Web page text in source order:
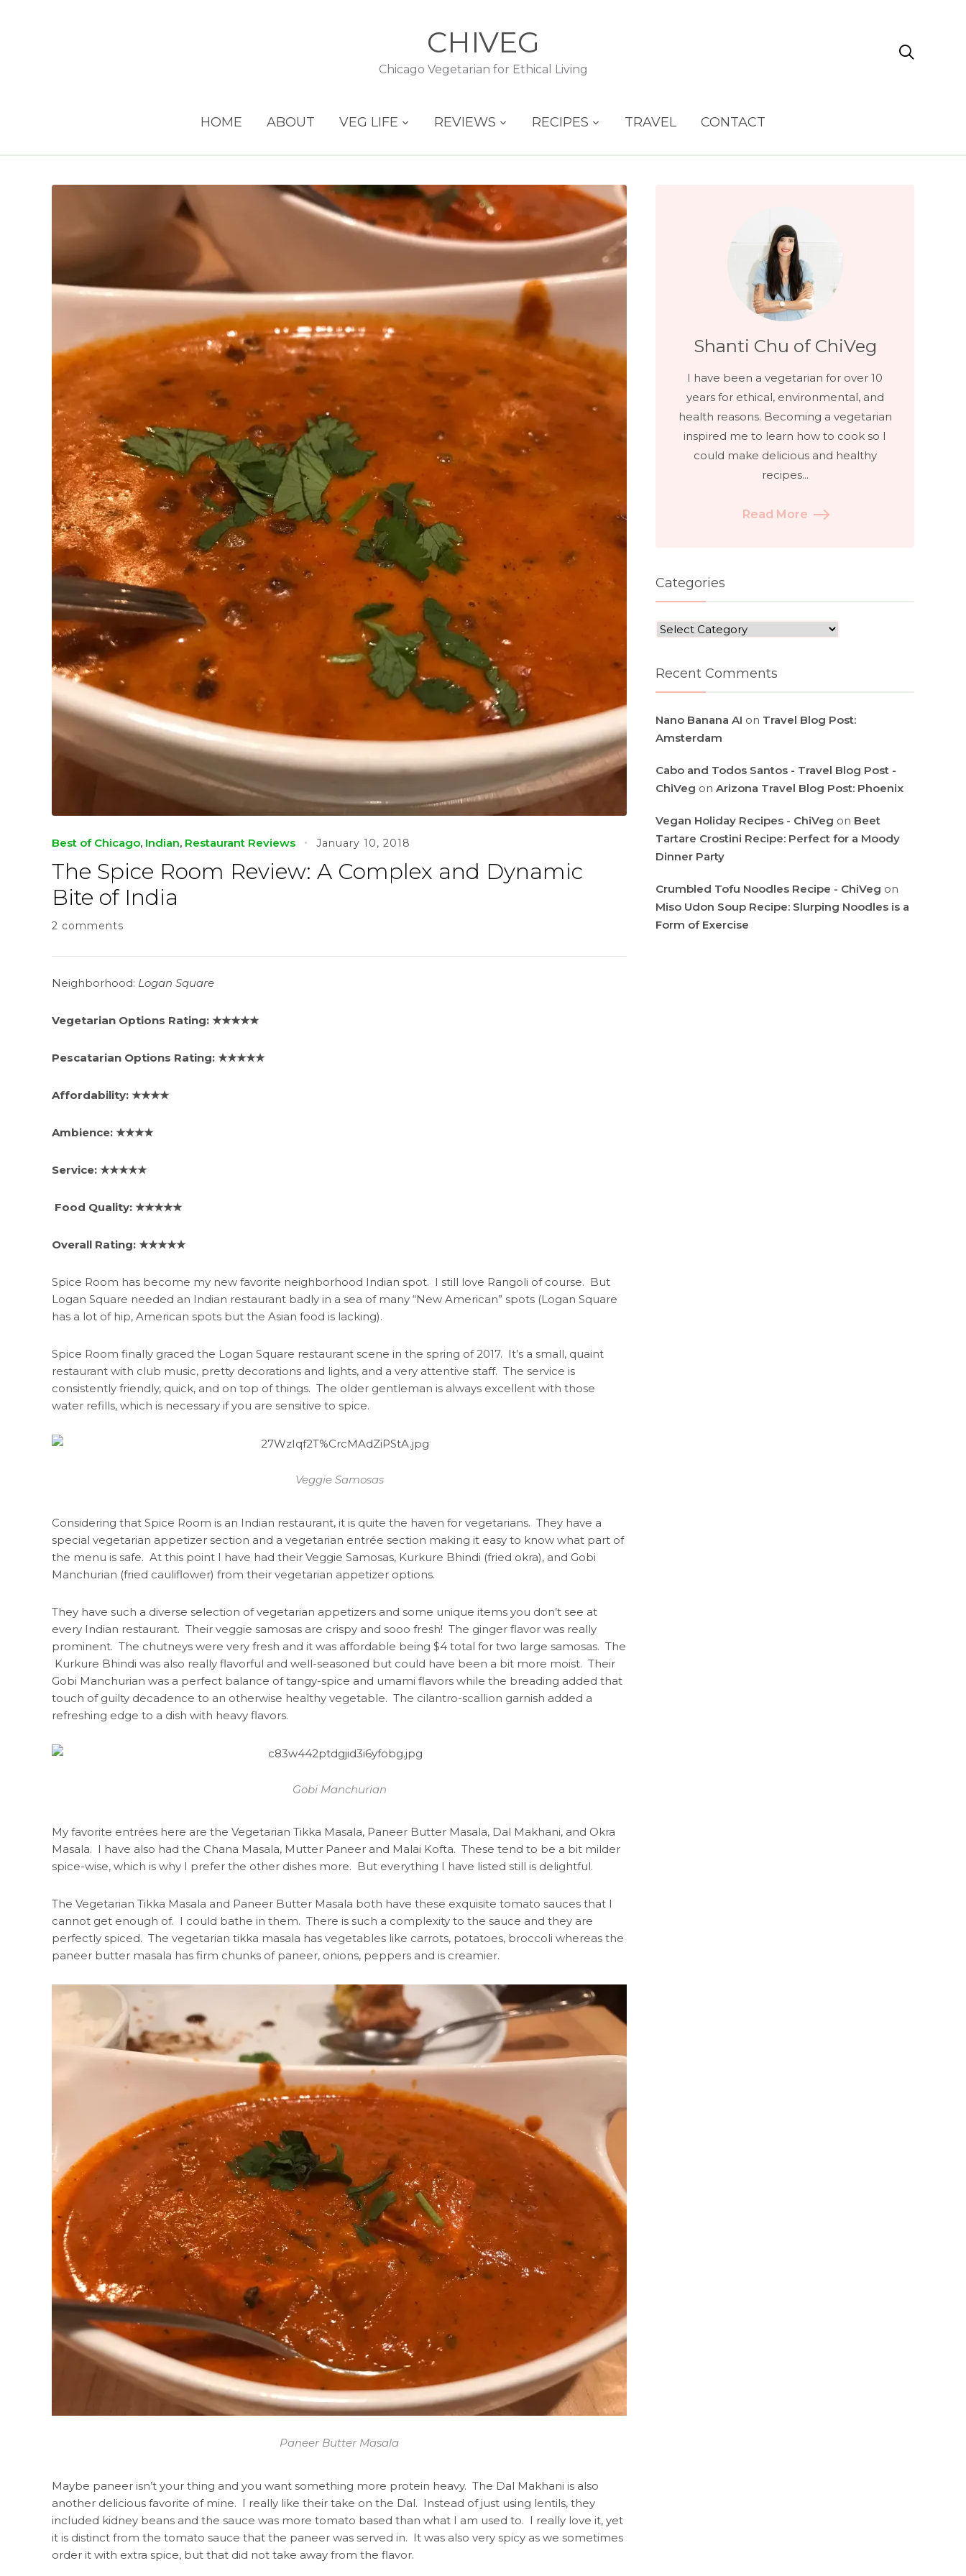
CHIVEG
Chicago Vegetarian for Ethical Living

HOME ABOUT VEG LIFE REVIEWS RECIPES TRAVEL CONTACT
Best of Chicago, Indian, Restaurant Reviews January 10, 2018
The Spice Room Review: A Complex and Dynamic
Bite of India
2 comments
Neighborhood: Logan Square
Vegetarian Options Rating: ★★★★★
Pescatarian Options Rating: ★★★★★
Affordability: ★★★★
Ambience: ★★★★
Service: ★★★★★
Food Quality: ★★★★★
Overall Rating: ★★★★★
Spice Room has become my new favorite neighborhood Indian spot. I still love Rangoli of course. But
Logan Square needed an Indian restaurant badly in a sea of many “New American” spots (Logan Square
has a lot of hip, American spots but the Asian food is lacking).
Spice Room finally graced the Logan Square restaurant scene in the spring of 2017. It’s a small, quaint
restaurant with club music, pretty decorations and lights, and a very attentive staff. The service is
consistently friendly, quick, and on top of things. The older gentleman is always excellent with those
water refills, which is necessary if you are sensitive to spice.
Veggie Samosas
Considering that Spice Room is an Indian restaurant, it is quite the haven for vegetarians. They have a
special vegetarian appetizer section and a vegetarian entrée section making it easy to know what part of
the menu is safe. At this point I have had their Veggie Samosas, Kurkure Bhindi (fried okra), and Gobi
Manchurian (fried cauliflower) from their vegetarian appetizer options.
They have such a diverse selection of vegetarian appetizers and some unique items you don’t see at
every Indian restaurant. Their veggie samosas are crispy and sooo fresh! The ginger flavor was really
prominent. The chutneys were very fresh and it was affordable being $4 total for two large samosas. The
Kurkure Bhindi was also really flavorful and well-seasoned but could have been a bit more moist. Their
Gobi Manchurian was a perfect balance of tangy-spice and umami flavors while the breading added that
touch of guilty decadence to an otherwise healthy vegetable. The cilantro-scallion garnish added a
refreshing edge to a dish with heavy flavors.
Gobi Manchurian
My favorite entrées here are the Vegetarian Tikka Masala, Paneer Butter Masala, Dal Makhani, and Okra
Masala. I have also had the Chana Masala, Mutter Paneer and Malai Kofta. These tend to be a bit milder
spice-wise, which is why I prefer the other dishes more. But everything I have listed still is delightful.
The Vegetarian Tikka Masala and Paneer Butter Masala both have these exquisite tomato sauces that I
cannot get enough of. I could bathe in them. There is such a complexity to the sauce and they are
perfectly spiced. The vegetarian tikka masala has vegetables like carrots, potatoes, broccoli whereas the
paneer butter masala has firm chunks of paneer, onions, peppers and is creamier.
Paneer Butter Masala
Maybe paneer isn’t your thing and you want something more protein heavy. The Dal Makhani is also
another delicious favorite of mine. I really like their take on the Dal. Instead of just using lentils, they
included kidney beans and the sauce was more tomato based than what I am used to. I really love it, yet
it is distinct from the tomato sauce that the paneer was served in. It was also very spicy as we sometimes
order it with extra spice, but that did not take away from the flavor.
Shanti Chu of ChiVeg
I have been a vegetarian for over 10
years for ethical, environmental, and
health reasons. Becoming a vegetarian
inspired me to learn how to cook so I
could make delicious and healthy
recipes...
Read More
Categories
Categories
Recent Comments
Nano Banana AI on Travel Blog Post:
Amsterdam
Cabo and Todos Santos - Travel Blog Post -
ChiVeg on Arizona Travel Blog Post: Phoenix
Vegan Holiday Recipes - ChiVeg on Beet
Tartare Crostini Recipe: Perfect for a Moody
Dinner Party
Crumbled Tofu Noodles Recipe - ChiVeg on
Miso Udon Soup Recipe: Slurping Noodles is a
Form of Exercise